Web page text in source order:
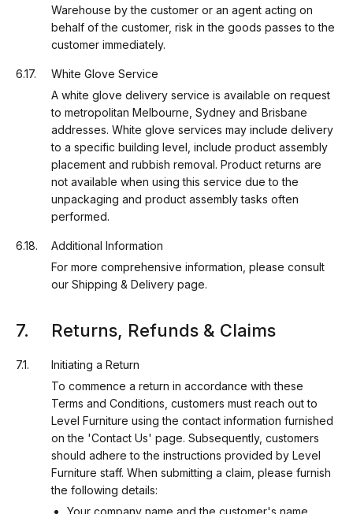
Warehouse by the customer or an agent acting on
behalf of the customer, risk in the goods passes to the
customer immediately.
White Glove Service
A white glove delivery service is available on request
to metropolitan Melbourne, Sydney and Brisbane
addresses. White glove services may include delivery
to a specific building level, include product assembly
placement and rubbish removal. Product returns are
not available when using this service due to the
unpackaging and product assembly tasks often
performed.
Additional Information
For more comprehensive information, please consult
our Shipping & Delivery page.
Returns, Refunds & Claims
Initiating a Return
To commence a return in accordance with these
Terms and Conditions, customers must reach out to
Level Furniture using the contact information furnished
on the 'Contact Us' page. Subsequently, customers
should adhere to the instructions provided by Level
Furniture staff. When submitting a claim, please furnish
the following details:
Your company name and the customer's name